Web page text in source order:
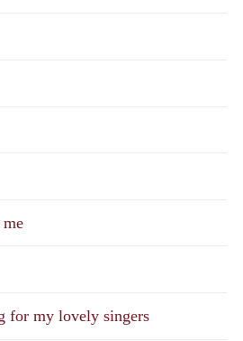
for my lovely singers